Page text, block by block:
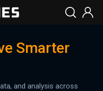
Smarter
and analysis across